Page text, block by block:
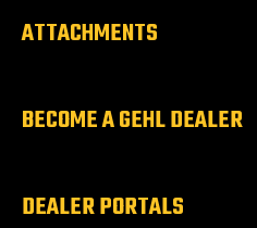
ATTACHMENTS
BECOME A GEHL DEALER
DEALER PORTALS